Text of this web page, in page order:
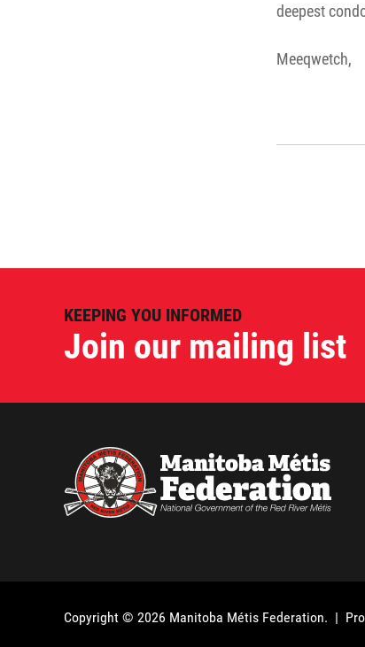
deepest
Meeqwetch,
KEEPING YOU INFORMED
Join our mailing list
Copyright © 2026 Manitoba Métis Federation. |